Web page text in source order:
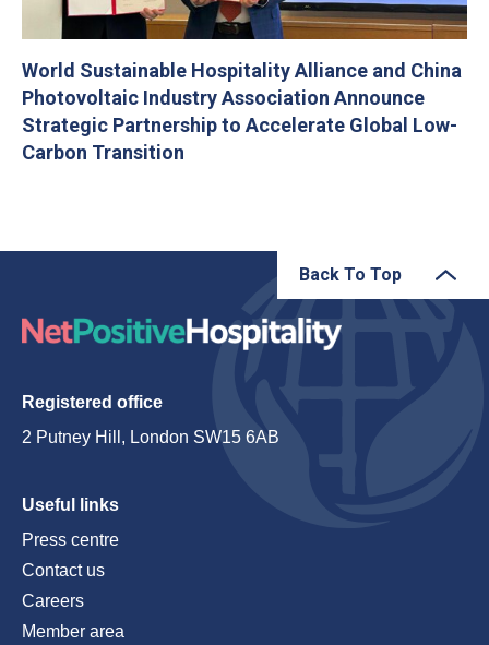
World Sustainable Hospitality Alliance and China
Photovoltaic Industry Association Announce
Strategic Partnership to Accelerate Global Low-
Carbon Transition
Back To Top
Registered office
2 Putney Hill, London SW15 6AB
Useful links
Press centre
Contact us
Careers
Member area